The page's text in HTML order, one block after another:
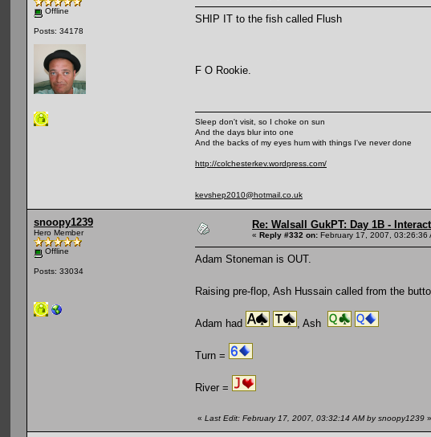
Offline
Posts: 34178
SHIP IT to the fish called Flush
F O Rookie.
Sleep don't visit, so I choke on sun
And the days blur into one
And the backs of my eyes hum with things I've never done
http://colchesterkev.wordpress.com/
kevshep2010@hotmail.co.uk
snoopy1239
Hero Member
Offline
Posts: 33034
Re: Walsall GukPT: Day 1B -
« Reply #332 on: February 17, 2007, 03:26:36
Adam Stoneman is OUT.
Raising pre-flop, Ash Hussain called from the
Adam had , Ash
Turn =
River =
« Last Edit: February 17, 2007, 03:32:14 AM by snoopy1239 »